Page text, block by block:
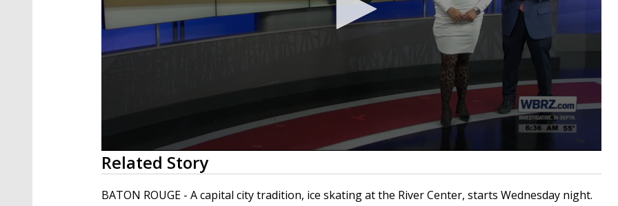
0
seconds
of
4
minutes,
Related Story
BATON ROUGE - A capital city tradition, ice skating at the River Center, starts Wednesday night.